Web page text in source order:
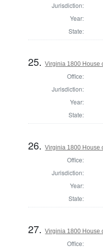
Jurisdiction:
Year:
State:
25.Virginia 1800 House
Office:
Jurisdiction:
Year:
State:
26.Virginia 1800 House
Office:
Jurisdiction:
Year:
State:
27.Virginia 1800 House
Office: